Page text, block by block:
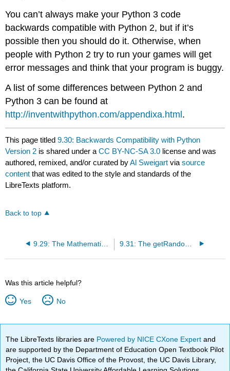
You can’t always make your Python 3 code
backwards compatible with Python 2, but if it’s
possible then you should do it. Otherwise, when
people with Python 2 try to run your games will get
error messages and think that your program is buggy.
A list of some differences between Python 2 and
Python 3 can be found at
http://inventwithpython.com/appendixa.html.
This page titled9.30: Backwards Compatibility with Python
Version 2 is shared under aCC BY-NC-SA 3.0 license and was
authored, remixed, and/or curated byAl Sweigart viasource
content that was edited to the style and standards of the
LibreTexts platform.
Back to top
9.29: The Mathematics of the Sine Function 9.31: The getRandomVelocity() Function
Was this article helpful?
Yes No
The LibreTexts libraries are Powered by NICE CXone Expertand
are supported by the Department of Education Open Textbook Pilot
Project, the UC Davis Office of the Provost, the UC Davis Library,